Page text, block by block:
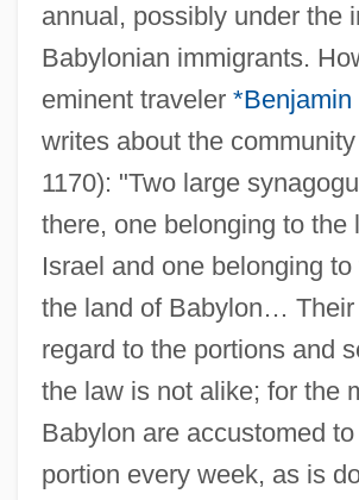
annual, possibly under the
Babylonian immigrants.
eminent traveler *Benjamin
writes about the
1170): "Two large
there, one belonging to the
Israel and one belonging
the land of Babylon… Their
regard to the portions and
the law is not alike; for the
Babylon are accustomed
portion every week, as is